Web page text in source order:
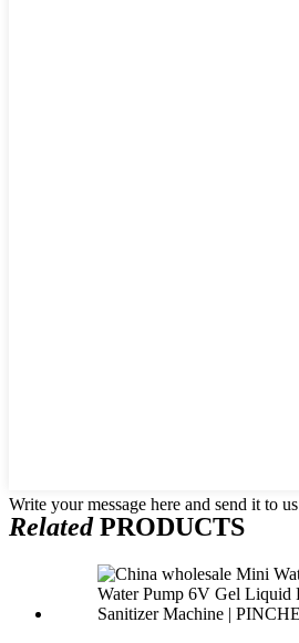
Write your message here and send it to us
RelatedPRODUCTS